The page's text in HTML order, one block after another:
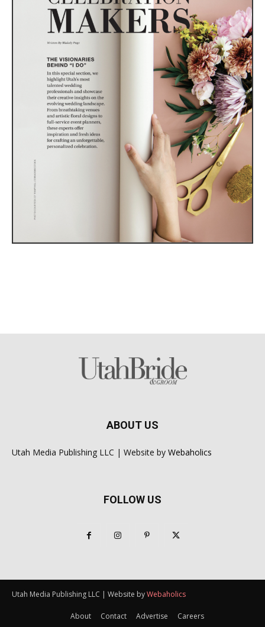
ABOUT US
Utah Media Publishing LLC | Website by Webaholics
FOLLOW US
Utah Media Publishing LLC | Website byWebaholics
About Contact Advertise Careers